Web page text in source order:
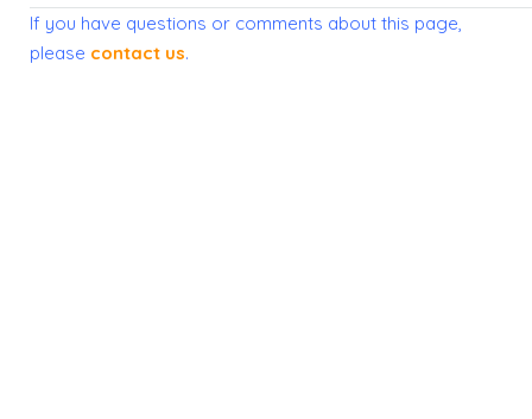
If you have questions or comments about this page,
please contact us.